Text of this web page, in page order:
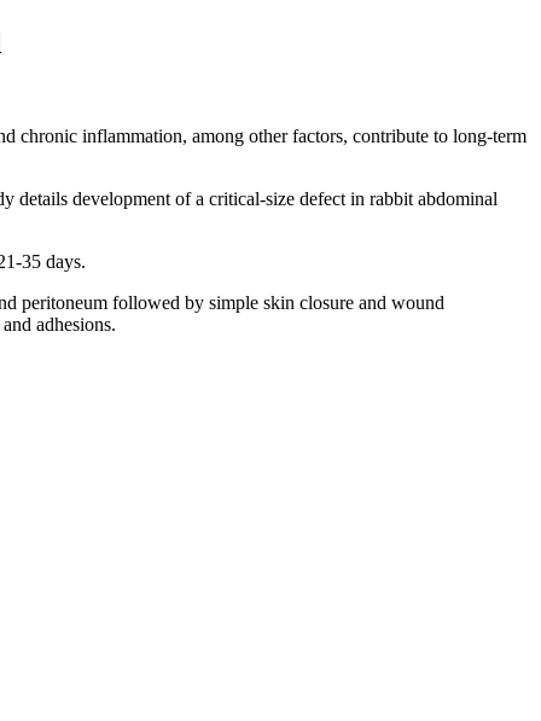
chronic inflammation, among other factors, contribute to long-term
details development of a critical-size defect in rabbit abdominal
35 days.
peritoneum followed by simple skin closure and wound
adhesions.